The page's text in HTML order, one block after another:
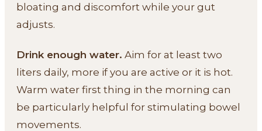
bloating and discomfort while your gut
adjusts.
Drink enough water. Aim for at least two
liters daily, more if you are active or it is hot.
Warm water first thing in the morning can
be particularly helpful for stimulating bowel
movements.